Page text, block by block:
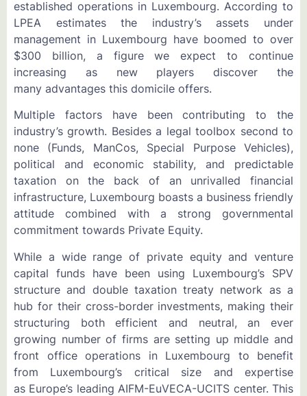
established operations in Luxembourg. According to
LPEA estimates the industry’s assets under
management in Luxembourg have boomed to over
$300 billion, a figure we expect to continue
increasing as new players discover the
many advantages this domicile offers.
Multiple factors have been contributing to the
industry’s growth. Besides a legal toolbox second to
none (Funds, ManCos, Special Purpose Vehicles),
political and economic stability, and predictable
taxation on the back of an unrivalled financial
infrastructure, Luxembourg boasts a business friendly
attitude combined with a strong governmental
commitment towards Private Equity.
While a wide range of private equity and venture
capital funds have been using Luxembourg’s SPV
structure and double taxation treaty network as a
hub for their cross-border investments, making their
structuring both efficient and neutral, an ever
growing number of firms are setting up middle and
front office operations in Luxembourg to benefit
from Luxembourg’s critical size and expertise
as Europe’s leading AIFM-EuVECA-UCITS center. This